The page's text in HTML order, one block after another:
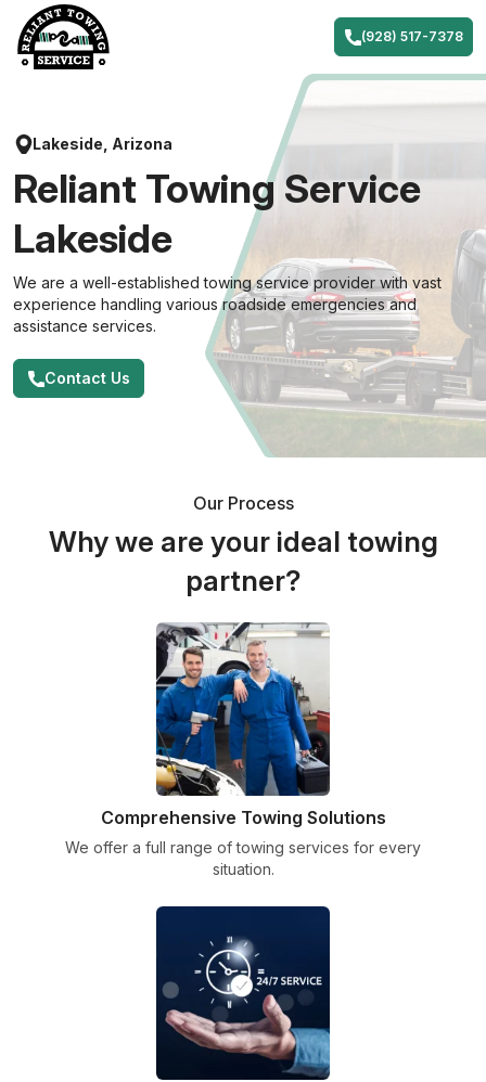
content
(928) 517-7378
Lakeside, Arizona
Reliant Towing Service
Lakeside
We are a well-established towing service provider with vast
experience handling various roadside emergencies and
assistance services.
Contact Us
Our Process
Why we are your ideal towing
partner?
Comprehensive Towing Solutions
We offer a full range of towing services for every
situation.